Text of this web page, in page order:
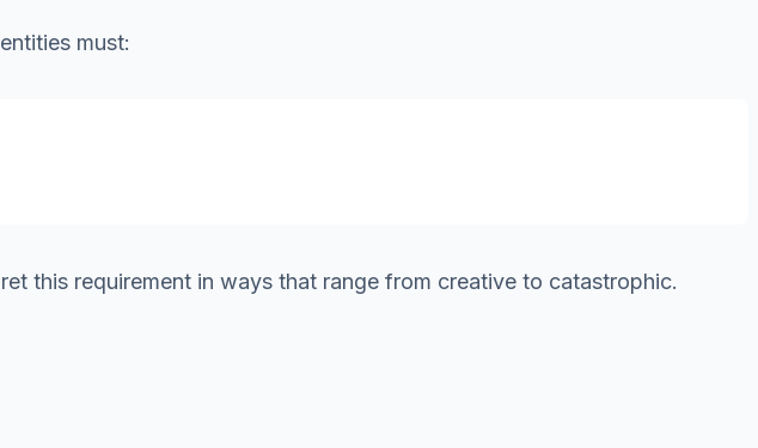
must:
this requirement in ways that range from creative to catastrophic.